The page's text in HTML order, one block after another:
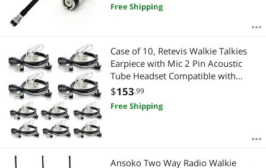
Free Shipping
Case of 10, Retevis Walkie Talkies
Earpiece with Mic 2 Pin Acoustic
Tube Headset Compatible with
Baofeng UV-5R Retevis H-777 RT21
RT22 Arcshell AR-5 Two Way Radio
$153.99
Free Shipping
Ansoko Two Way Radio Walkie